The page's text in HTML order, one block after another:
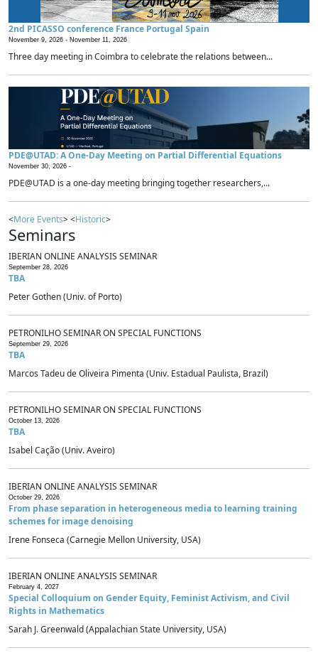
2nd PICASSO conference France Portugal Spain
November 9, 2026 - November 11, 2026
Three day meeting in Coimbra to celebrate the relations between...
PDE@UTAD: A One-Day Meeting on Partial Differential Equations
November 30, 2026 -
PDE@UTAD is a one-day meeting bringing together researchers,...
<More Events> <Historic>
Seminars
IBERIAN ONLINE ANALYSIS SEMINAR
September 28, 2026
TBA
Peter Gothen (Univ. of Porto)
PETRONILHO SEMINAR ON SPECIAL FUNCTIONS
September 29, 2026
TBA
Marcos Tadeu de Oliveira Pimenta (Univ. Estadual Paulista, Brazil)
PETRONILHO SEMINAR ON SPECIAL FUNCTIONS
October 13, 2026
TBA
Isabel Cação (Univ. Aveiro)
IBERIAN ONLINE ANALYSIS SEMINAR
October 29, 2026
From phase separation in heterogeneous media to learning training
schemes for image denoising
Irene Fonseca (Carnegie Mellon University, USA)
IBERIAN ONLINE ANALYSIS SEMINAR
February 4, 2027
Special Colloquium on Gender Equity, Feminist Activism, and Civil
Rights in Mathematics
Sarah J. Greenwald (Appalachian State University, USA)